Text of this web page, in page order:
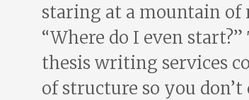
staring at a mountain
“Where do I even start?”
thesis writing services
of structure so you